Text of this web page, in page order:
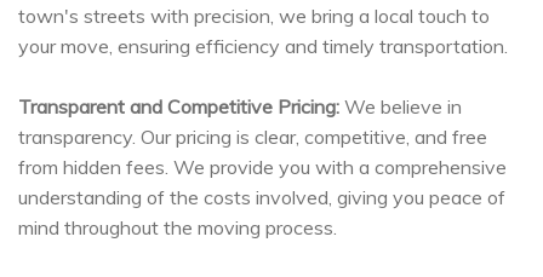
town's streets with precision, we bring a local touch to
your move, ensuring efficiency and timely transportation.
Transparent and Competitive Pricing: We believe in
transparency. Our pricing is clear, competitive, and free
from hidden fees. We provide you with a comprehensive
understanding of the costs involved, giving you peace of
mind throughout the moving process.